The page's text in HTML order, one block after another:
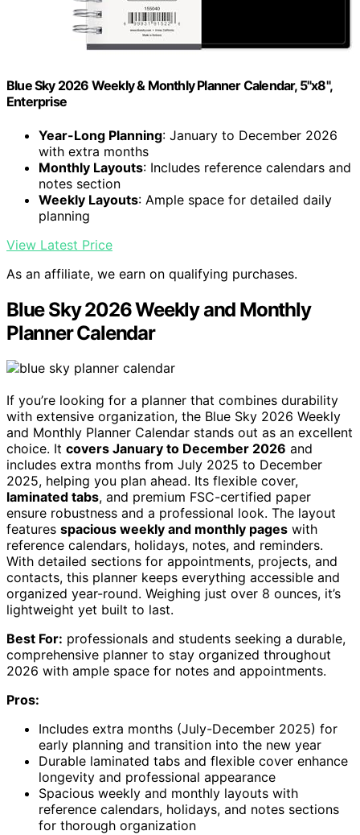
Blue Sky 2026 Weekly & Monthly Planner Calendar, 5"x8",
Enterprise
Year-Long Planning: January to December 2026
with extra months
Monthly Layouts: Includes reference calendars and
notes section
Weekly Layouts: Ample space for detailed daily
planning
View Latest Price
As an affiliate, we earn on qualifying purchases.
Blue Sky 2026 Weekly and Monthly
Planner Calendar
If you’re looking for a planner that combines durability
with extensive organization, the Blue Sky 2026 Weekly
and Monthly Planner Calendar stands out as an excellent
choice. It covers January to December 2026 and
includes extra months from July 2025 to December
2025, helping you plan ahead. Its flexible cover,
laminated tabs, and premium FSC-certified paper
ensure robustness and a professional look. The layout
features spacious weekly and monthly pages with
reference calendars, holidays, notes, and reminders.
With detailed sections for appointments, projects, and
contacts, this planner keeps everything accessible and
organized year-round. Weighing just over 8 ounces, it’s
lightweight yet built to last.
Best For: professionals and students seeking a durable,
comprehensive planner to stay organized throughout
2026 with ample space for notes and appointments.
Pros:
Includes extra months (July-December 2025) for
early planning and transition into the new year
Durable laminated tabs and flexible cover enhance
longevity and professional appearance
Spacious weekly and monthly layouts with
reference calendars, holidays, and notes sections
for thorough organization